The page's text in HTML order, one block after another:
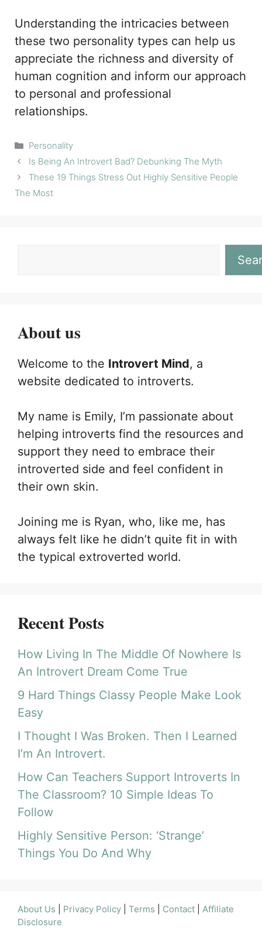
Understanding the intricacies between
these two personality types can help us
appreciate the richness and diversity of
human cognition and inform our approach
to personal and professional
relationships.
Categories
Personality
Is Being An Introvert Bad? Debunking The Myth
These 19 Things Stress Out Highly Sensitive People
The Most
About us
Welcome to the Introvert Mind, a
website dedicated to introverts.
My name is Emily, I’m passionate about
helping introverts find the resources and
support they need to embrace their
introverted side and feel confident in
their own skin.
Joining me is Ryan, who, like me, has
always felt like he didn’t quite fit in with
the typical extroverted world.
Recent Posts
How Living In The Middle Of Nowhere Is
An Introvert Dream Come True
9 Hard Things Classy People Make Look
Easy
I Thought I Was Broken. Then I Learned
I’m An Introvert.
How Can Teachers Support Introverts In
The Classroom? 10 Simple Ideas To
Follow
Highly Sensitive Person: ‘Strange’
Things You Do And Why
About Us Privacy Policy Terms Contact
Affiliate
Disclosure